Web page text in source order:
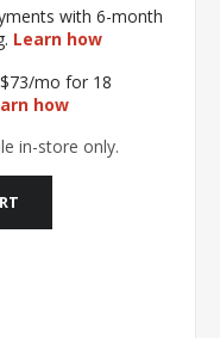
with 6-month
Learn how
mo for 18
how
in-store only.